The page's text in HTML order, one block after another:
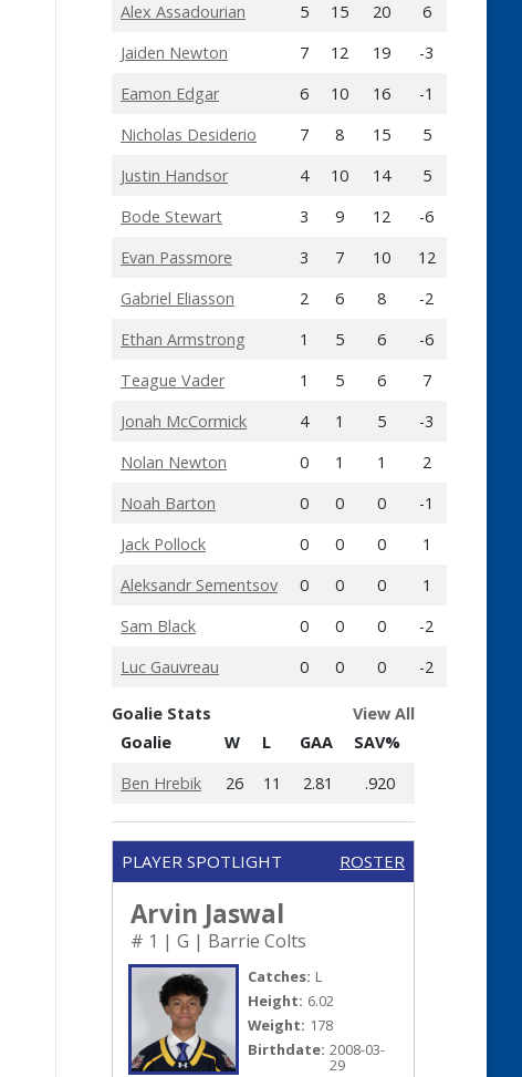
Alex Assadourian
5 15 20
6
Jaiden Newton
7 12 19
-3
Eamon Edgar
6 10 16
-1
Nicholas Desiderio
7 8 15
5
Justin Handsor
4 10 14
5
Bode Stewart
3 9 12
-6
Evan Passmore
3 7 10
12
Gabriel Eliasson
2 6 8
-2
Ethan Armstrong
1 5 6
-6
Teague Vader
1 5 6
7
Jonah McCormick
4 1 5
-3
Nolan Newton
0 1 1
2
Noah Barton
0 0 0
-1
Jack Pollock
0 0 0
1
Aleksandr Sementsov
0 0 0
1
Sam Black
0 0 0
-2
Luc Gauvreau
0 0 0 -2
Goalie Stats
View All
Goalie
W L GAA
SAV%
Ben Hrebik
26 11 2.81 .920
PLAYER SPOTLIGHT ROSTER
Arvin Jaswal
# 1 | G | Barrie Colts
Catches: L
Height: 6.02
Weight: 178
Birthdate: 2008-03-
29